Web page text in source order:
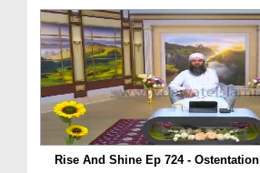
Rise And Shine Ep 724 - Ostentation